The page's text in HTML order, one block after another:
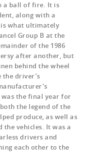
a ball of fire. It is
along with a
what ultimately
Group B at the
of the 1986
after another, but
behind the wheel
driver’s
was the final year for
the legend of the
produce, as well as
vehicles. It was a
drivers and
each other to the